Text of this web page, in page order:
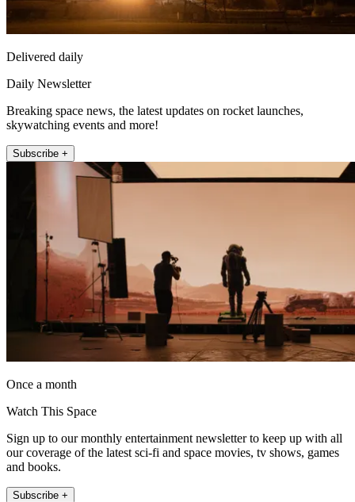
Delivered daily
Daily Newsletter
Breaking space news, the latest updates on rocket launches,
skywatching events and more!
Subscribe +
Once a month
Watch This Space
Sign up to our monthly entertainment newsletter to keep up with all
our coverage of the latest sci-fi and space movies, tv shows, games
and books.
Subscribe +